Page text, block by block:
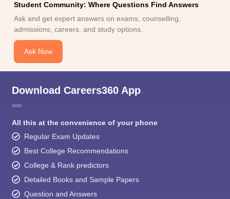
Student Community: Where Questions Find Answers
Ask and get expert answers on exams, counselling,
admissions, careers, and study options.
Ask Now
Download Careers360 App
All this at the convenience of your phone
Regular Exam Updates
Best College Recommendations
College & Rank predictors
Detailed Books and Sample Papers
Question and Answers